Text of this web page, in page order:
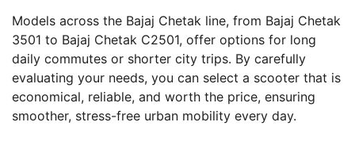
Models across the Bajaj Chetak line, from Bajaj Chetak
3501 to Bajaj Chetak C2501, offer options for long
daily commutes or shorter city trips. By carefully
evaluating your needs, you can select a scooter that is
economical, reliable, and worth the price, ensuring
smoother, stress-free urban mobility every day.